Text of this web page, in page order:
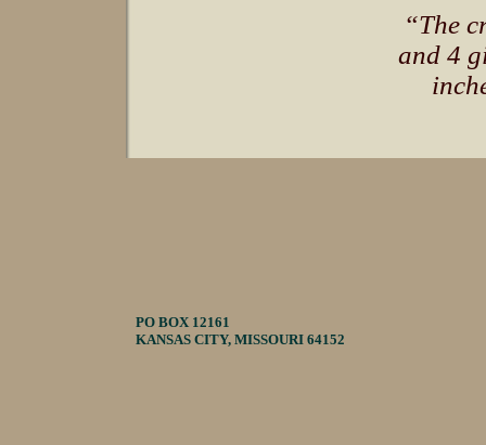
“The
and 4
PO BOX 12161
KANSAS CITY, MISSOURI 64152